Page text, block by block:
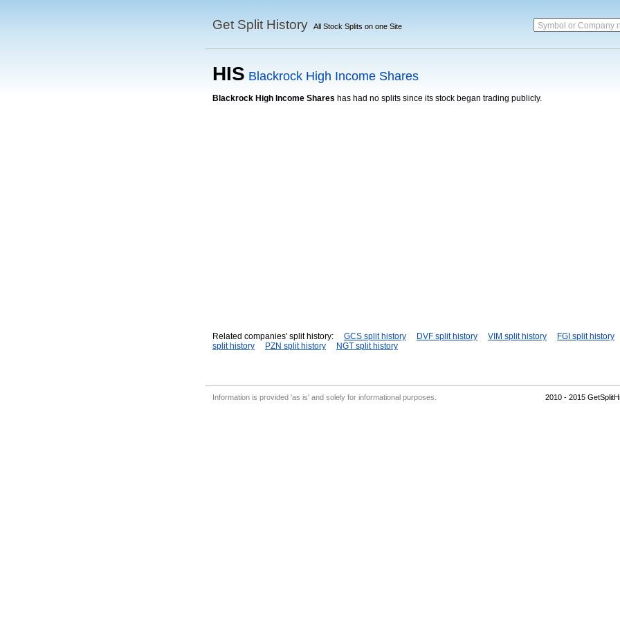
Get Split History All Stock Splits on one Site Symbol or Company
HIS Blackrock High Income Shares
Blackrock High Income Shares has had no splits since its stock began trading publicly.
Related companies' split history: GCS split history DVF split history VIM split history
FGI split history
split history
PZN split history NGT split history
Information is provided 'as is' and solely for informational purposes. 2010 - 2015